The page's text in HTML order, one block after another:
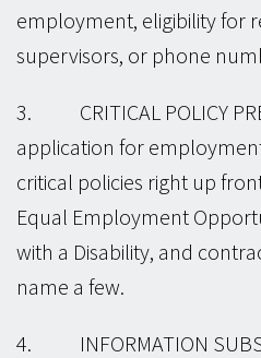
employment, eligibility for
supervisors, or phone
3. CRITICAL POLICY
application for
critical policies right up
Equal Employment
with a Disability, and
name a few.
4. INFORMATION